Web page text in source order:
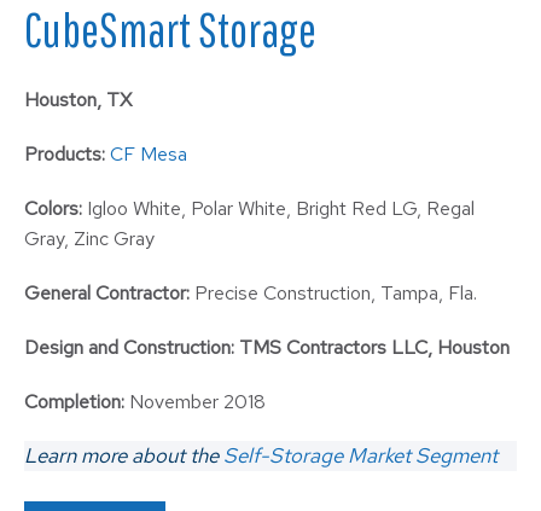
CubeSmart Storage
Houston, TX
Products:CF Mesa
Colors: Igloo White, Polar White, Bright Red LG, Regal
Gray, Zinc Gray
General Contractor: Precise Construction, Tampa, Fla.
Design and Construction: TMS Contractors LLC, Houston
Completion: November 2018
Learn more about theSelf-Storage Market Segment